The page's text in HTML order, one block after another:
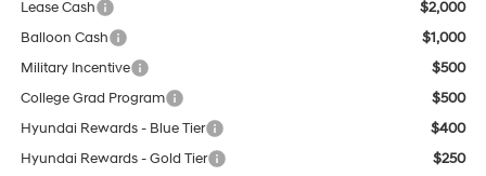
Lease Cash
$2,000
Balloon Cash
$1,000
Military Incentive
$500
College Grad Program
$500
Hyundai Rewards - Blue Tier
$400
Hyundai Rewards - Gold Tier
$250